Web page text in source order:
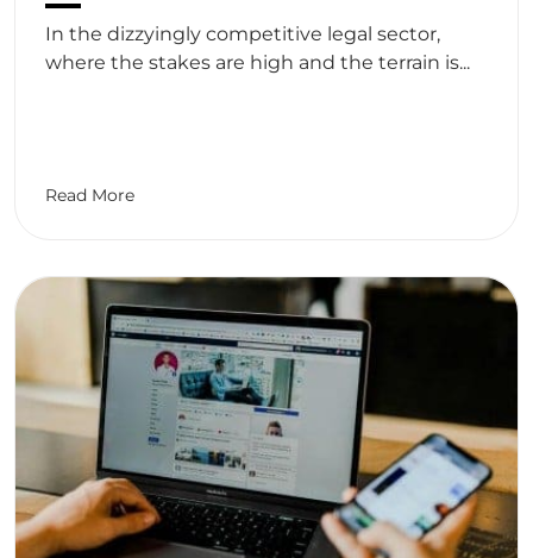
In the dizzyingly competitive legal sector,
where the stakes are high and the terrain is...
Read More